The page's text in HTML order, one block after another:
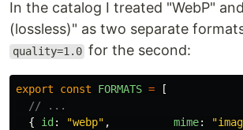
In the catalog I treated "WebP"
(lossless)" as two separate
quality=1.0 for the second:
export const FORMATS =
[
// ...
{
id : "webp" , mime: "